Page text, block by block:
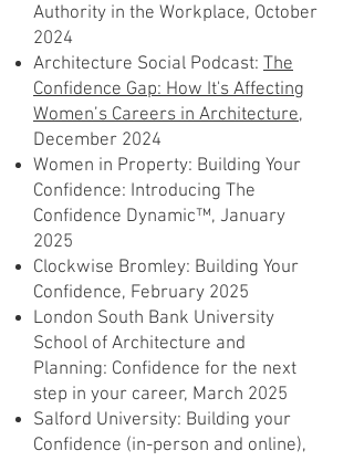
Authority in the Workplace, October
2024
Architecture Social Podcast: The
Confidence Gap: How It's Affecting
Women’s Careers in Architecture,
December 2024
Women in Property: Building Your
Confidence: Introducing The
Confidence Dynamic™, January
2025
Clockwise Bromley: Building Your
Confidence, February 2025
London South Bank University
School of Architecture and
Planning: Confidence for the next
step in your career, March 2025
Salford University: Building your
Confidence (in-person and online),